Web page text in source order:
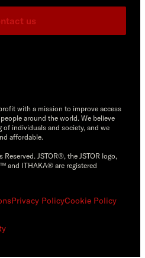
us
with a mission to improve access
around the world. We believe
individuals and society, and we
affordable.
JSTOR®, the JSTOR logo,
and ITHAKA® are registered
Privacy PolicyCookie Policy